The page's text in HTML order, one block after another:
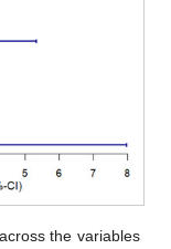
the variables